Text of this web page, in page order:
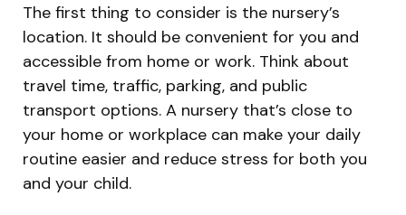
The first thing to consider is the nursery’s
location. It should be convenient for you and
accessible from home or work. Think about
travel time, traffic, parking, and public
transport options. A nursery that’s close to
your home or workplace can make your daily
routine easier and reduce stress for both you
and your child.